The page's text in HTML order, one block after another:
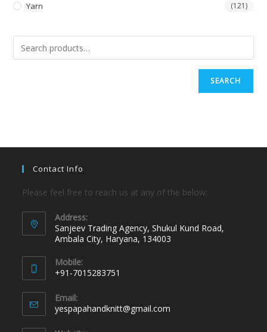
Yarn (121)
SEARCH
Contact Info
Please feel free to reach us at any of the below:
Address:
Sanjeev Trading Agency, Shukul Kund Road,
Ambala City, Haryana, 134003
Mobile:
+91-7015283751
Email:
yespapahandknitt@gmail.com